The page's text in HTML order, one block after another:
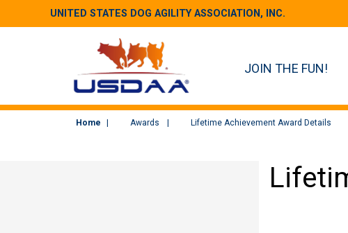
UNITED STATES DOG AGILITY ASSOCIATION, INC.
JOIN THE FUN!
Home Awards Lifetime Achievement Award Details